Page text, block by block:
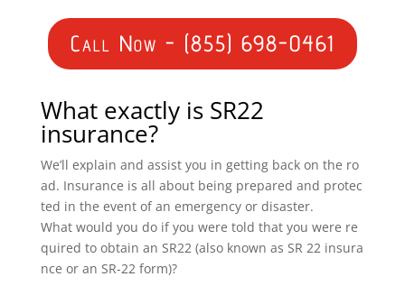
Call Now - (855) 698-0461
What exactly is SR22
insurance?
We’ll explain and assist you in getting back on the ro
ad. Insurance is all about being prepared and protec
ted in the event of an emergency or disaster.
What would you do if you were told that you were re
quired to obtain an SR22 (also known as SR 22 insura
nce or an SR-22 form)?